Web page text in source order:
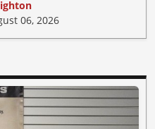
06, 2026